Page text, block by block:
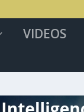
VIDEOS